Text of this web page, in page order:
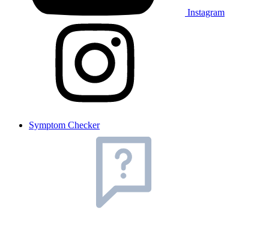
Instagram
Symptom Checker